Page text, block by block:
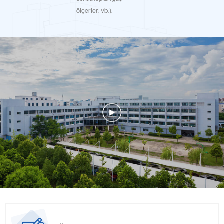
collaboration with our clients drives us to move forward. Yun
Micro designs & manufactures RF/microwave passive
components, including cavity filter, LC Filter, dielectric resonator
filter, LTCC Filter, film filter, ceramic filter, dielectric filter,
duplexer/diplexer, combiner/multiplexer, directional coupler,
combined filter bank, switch filter Banks, waveguide components,
which are Widely used in commercial aviation, test instruments,
communications, and other fields. Yun Micro supports the clients
with optimal proposals, superior quality, punctual delivery,
competitive price and efficient after-sell service for
Since established, according to the clients’ various solutions, our
ölçerler, vb.).